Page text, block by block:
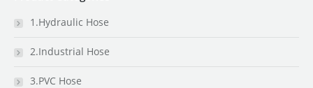
1.Hydraulic Hose
2.Industrial Hose
3.PVC Hose